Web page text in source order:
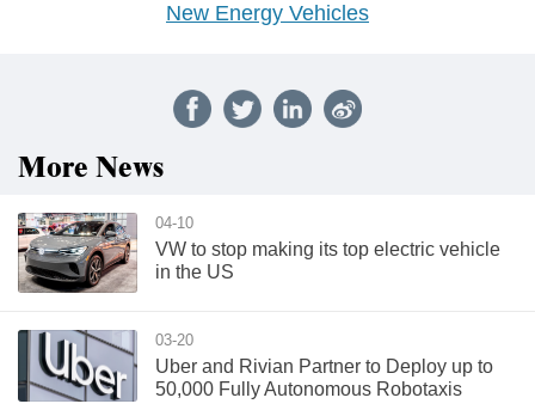
New Energy Vehicles
More News
04-10
VW to stop making its top electric vehicle
in the US
03-20
Uber and Rivian Partner to Deploy up to
50,000 Fully Autonomous Robotaxis